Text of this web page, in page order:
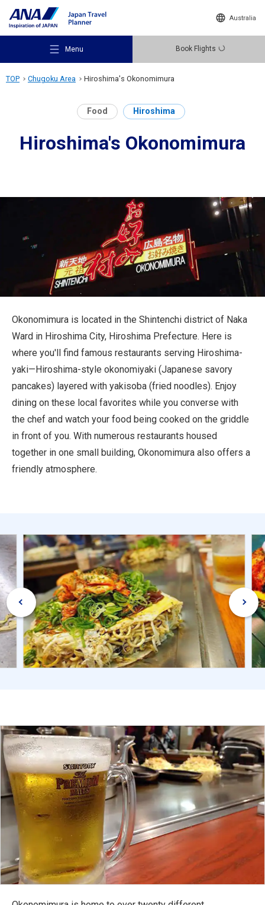
Australia
Menu Book Flights
Recommended Places
Travel Information
TOP Chugoku Area Hiroshima's Okonomimura
Food Hiroshima
Hiroshima's Okonomimura
Okonomimura is located in the Shintenchi district of Naka
Ward in Hiroshima City, Hiroshima Prefecture. Here is
where you'll find famous restaurants serving Hiroshima-
yaki—Hiroshima-style okonomiyaki (Japanese savory
pancakes) layered with yakisoba (fried noodles). Enjoy
dining on these local favorites while you converse with
the chef and watch your food being cooked on the griddle
in front of you. With numerous restaurants housed
together in one small building, Okonomimura also offers a
friendly atmosphere.